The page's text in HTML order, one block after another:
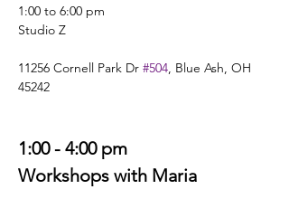
1:00 to 6:00 pm
Studio Z
11256 Cornell Park Dr #504, Blue Ash, OH
45242
1:00 - 4:00 pm
Workshops with Maria